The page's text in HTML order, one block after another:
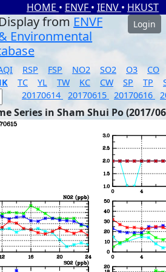
HOME • ENVF • IENV • HKUST
from ENVF
Environmental
Login
RSP FSP NO2 SO2 O3
CO
TC YL TW KC CW SP TP
20170614 20170615 20170616
Series in Sham Shui Po (2017/